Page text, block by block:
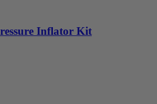
Inflator Kit